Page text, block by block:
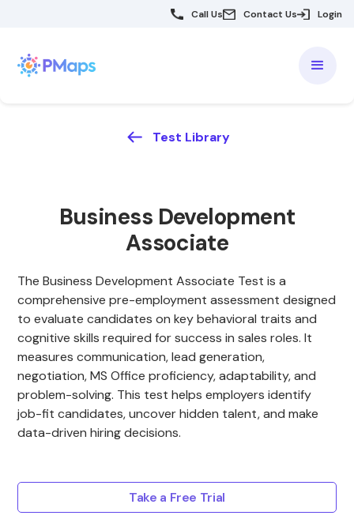
Call Us Contact Us Login
Test Library
Business Development
Associate
The Business Development Associate Test is a
comprehensive pre-employment assessment designed
to evaluate candidates on key behavioral traits and
cognitive skills required for success in sales roles. It
measures communication, lead generation,
negotiation, MS Office proficiency, adaptability, and
problem-solving. This test helps employers identify
job-fit candidates, uncover hidden talent, and make
data-driven hiring decisions.
Take a Free Trial